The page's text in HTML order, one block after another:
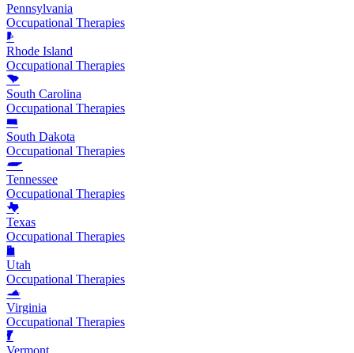
Pennsylvania
Occupational Therapies
Rhode Island
Occupational Therapies
South Carolina
Occupational Therapies
South Dakota
Occupational Therapies
Tennessee
Occupational Therapies
Texas
Occupational Therapies
Utah
Occupational Therapies
Virginia
Occupational Therapies
Vermont